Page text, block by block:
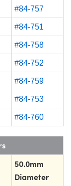
#84-757
#84-751
#84-758
#84-752
#84-759
#84-753
#84-760
50.0mm
Diameter